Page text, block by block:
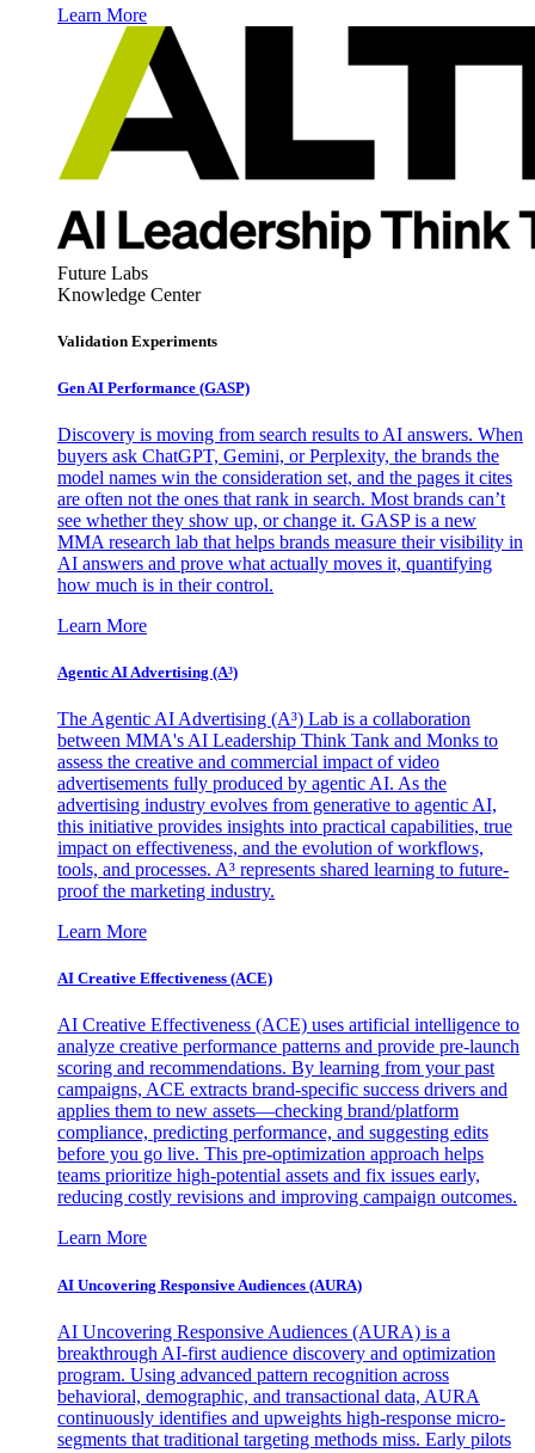
Learn More
Future Labs
Knowledge Center
Validation Experiments
Gen AI Performance (GASP)
Discovery is moving from search results to AI answers. When
buyers ask ChatGPT, Gemini, or Perplexity, the brands the
model names win the consideration set, and the pages it cites
are often not the ones that rank in search. Most brands can’t
see whether they show up, or change it. GASP is a new
MMA research lab that helps brands measure their visibility in
AI answers and prove what actually moves it, quantifying
how much is in their control.
Learn More
Agentic AI Advertising (A³)
The Agentic AI Advertising (A³) Lab is a collaboration
between MMA's AI Leadership Think Tank and Monks to
assess the creative and commercial impact of video
advertisements fully produced by agentic AI. As the
advertising industry evolves from generative to agentic AI,
this initiative provides insights into practical capabilities, true
impact on effectiveness, and the evolution of workflows,
tools, and processes. A³ represents shared learning to future-
proof the marketing industry.
Learn More
AI Creative Effectiveness (ACE)
AI Creative Effectiveness (ACE) uses artificial intelligence to
analyze creative performance patterns and provide pre-launch
scoring and recommendations. By learning from your past
campaigns, ACE extracts brand-specific success drivers and
applies them to new assets—checking brand/platform
compliance, predicting performance, and suggesting edits
before you go live. This pre-optimization approach helps
teams prioritize high-potential assets and fix issues early,
reducing costly revisions and improving campaign outcomes.
Learn More
AI Uncovering Responsive Audiences (AURA)
AI Uncovering Responsive Audiences (AURA) is a
breakthrough AI-first audience discovery and optimization
program. Using advanced pattern recognition across
behavioral, demographic, and transactional data, AURA
continuously identifies and upweights high-response micro-
segments that traditional targeting methods miss. Early pilots